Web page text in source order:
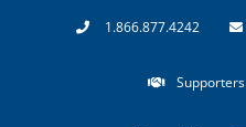
1.866.877.4242
Supporters